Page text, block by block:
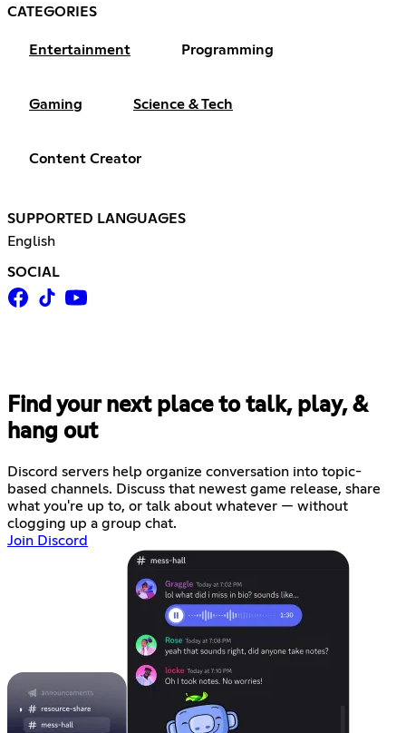
CATEGORIES
Entertainment Programming
Gaming Science & Tech
Content Creator
SUPPORTED LANGUAGES
English
SOCIAL
Find your next place to talk, play, &
hang out
Discord servers help organize conversation into topic-
based channels. Discuss that newest game release, share
what you're up to, or talk about whatever — without
clogging up a group chat.
Join Discord